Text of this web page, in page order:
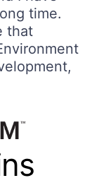
time.
that